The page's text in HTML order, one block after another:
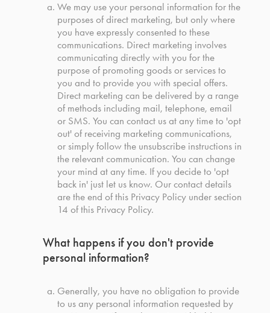
We may use your personal information for the
purposes of direct marketing, but only where
you have expressly consented to these
communications. Direct marketing involves
communicating directly with you for the
purpose of promoting goods or services to
you and to provide you with special offers.
Direct marketing can be delivered by a range
of methods including mail, telephone, email
or SMS. You can contact us at any time to 'opt
out' of receiving marketing communications,
or simply follow the unsubscribe instructions in
the relevant communication. You can change
your mind at any time. If you decide to 'opt
back in' just let us know. Our contact details
are the end of this Privacy Policy under section
14 of this Privacy Policy.
What happens if you don't provide
personal information?
Generally, you have no obligation to provide
to us any personal information requested by